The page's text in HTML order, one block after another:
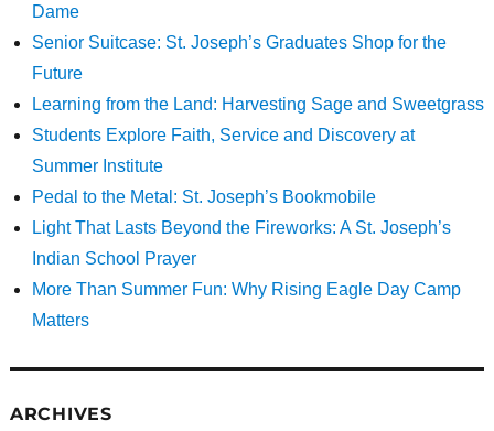
Dame
Senior Suitcase: St. Joseph’s Graduates Shop for the
Future
Learning from the Land: Harvesting Sage and Sweetgrass
Students Explore Faith, Service and Discovery at
Summer Institute
Pedal to the Metal: St. Joseph’s Bookmobile
Light That Lasts Beyond the Fireworks: A St. Joseph’s
Indian School Prayer
More Than Summer Fun: Why Rising Eagle Day Camp
Matters
ARCHIVES